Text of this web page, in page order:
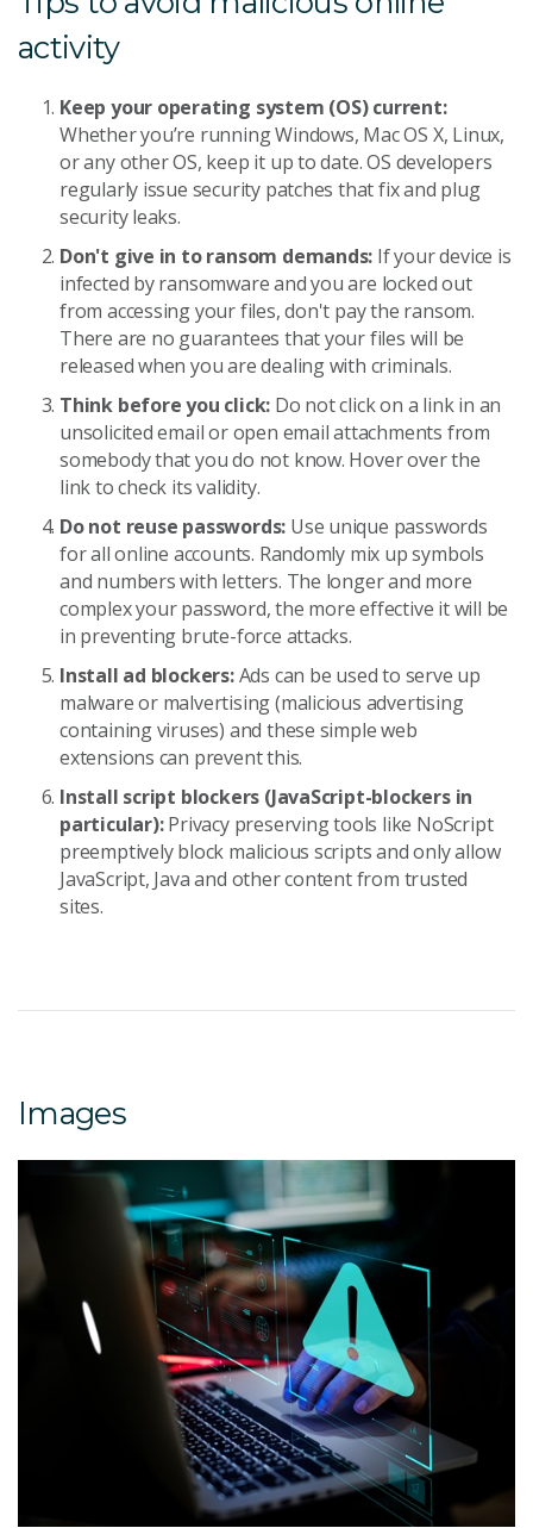
activity
Keep your operating system (OS) current:
Whether you’re running Windows, Mac OS X, Linux,
or any other OS, keep it up to date. OS developers
regularly issue security patches that fix and plug
security leaks.
Don't give in to ransom demands: If your device is
infected by ransomware and you are locked out
from accessing your files, don't pay the ransom.
There are no guarantees that your files will be
released when you are dealing with criminals.
Think before you click: Do not click on a link in an
unsolicited email or open email attachments from
somebody that you do not know. Hover over the
link to check its validity.
Do not reuse passwords: Use unique passwords
for all online accounts. Randomly mix up symbols
and numbers with letters. The longer and more
complex your password, the more effective it will be
in preventing brute-force attacks.
Install ad blockers:Ads can be used to serve up
malware or malvertising (malicious advertising
containing viruses) and these simple web
extensions can prevent this.
Install script blockers (JavaScript-blockers in
particular):Privacy preserving tools like NoScript
preemptively block malicious scripts and only allow
JavaScript, Java and other content from trusted
sites.
Images